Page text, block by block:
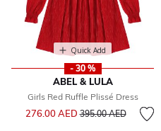
Quick Add
- 30 %
ABEL & LULA
Girls Red Ruffle Plissé Dress
276.00 AEDPrice reduced from
395.00 AEDto